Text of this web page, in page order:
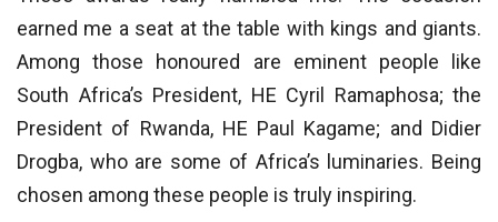
earned me a seat at the table with kings and giants.
Among those honoured are eminent people like
South Africa’s President, HE Cyril Ramaphosa; the
President of Rwanda, HE Paul Kagame; and Didier
Drogba, who are some of Africa’s luminaries. Being
chosen among these people is truly inspiring.